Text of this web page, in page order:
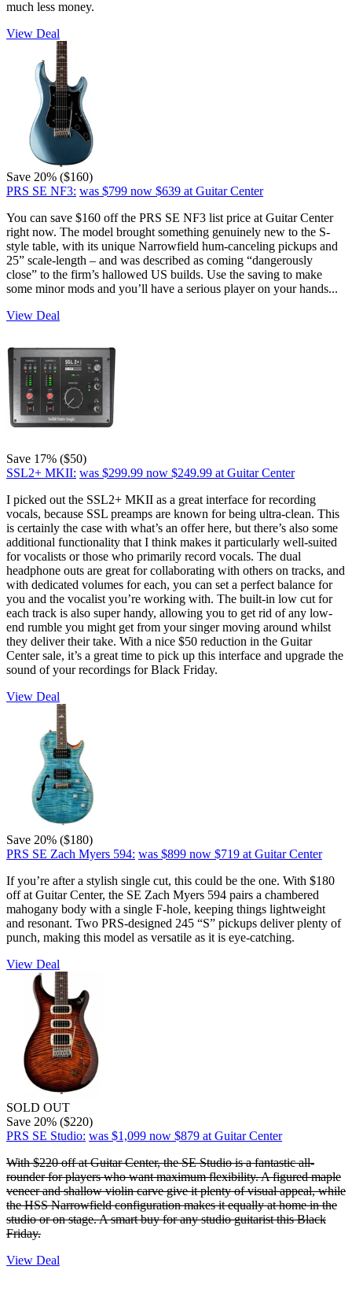
much less money.
View Deal
Save 20% ($160)
PRS SE NF3: was $799 now $639 at Guitar Center
You can save $160 off the PRS SE NF3 list price at Guitar Center
right now. The model brought something genuinely new to the S-
style table, with its unique Narrowfield hum-canceling pickups and
25” scale-length – and was described as coming “dangerously
close” to the firm’s hallowed US builds. Use the saving to make
some minor mods and you’ll have a serious player on your hands...
View Deal
Save 17% ($50)
SSL2+ MKII: was $299.99 now $249.99 at Guitar Center
I picked out the SSL2+ MKII as a great interface for recording
vocals, because SSL preamps are known for being ultra-clean. This
is certainly the case with what’s an offer here, but there’s also some
additional functionality that I think makes it particularly well-suited
for vocalists or those who primarily record vocals. The dual
headphone outs are great for collaborating with others on tracks, and
with dedicated volumes for each, you can set a perfect balance for
you and the vocalist you’re working with. The built-in low cut for
each track is also super handy, allowing you to get rid of any low-
end rumble you might get from your singer moving around whilst
they deliver their take. With a nice $50 reduction in the Guitar
Center sale, it’s a great time to pick up this interface and upgrade the
sound of your recordings for Black Friday.
View Deal
Save 20% ($180)
PRS SE Zach Myers 594: was $899 now $719 at Guitar Center
If you’re after a stylish single cut, this could be the one. With $180
off at Guitar Center, the SE Zach Myers 594 pairs a chambered
mahogany body with a single F-hole, keeping things lightweight
and resonant. Two PRS-designed 245 “S” pickups deliver plenty of
punch, making this model as versatile as it is eye-catching.
View Deal
SOLD OUT
Save 20% ($220)
PRS SE Studio: was $1,099 now $879 at Guitar Center
With $220 off at Guitar Center, the SE Studio is a fantastic all-
rounder for players who want maximum flexibility. A figured maple
veneer and shallow violin carve give it plenty of visual appeal, while
the HSS Narrowfield configuration makes it equally at home in the
studio or on stage. A smart buy for any studio guitarist this Black
Friday.
View Deal